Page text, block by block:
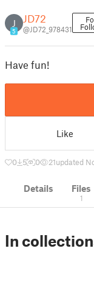
J
5
JD72
@JD72_978431
Have fun!
Like
0 5 0 21updated
Details Files
1
In